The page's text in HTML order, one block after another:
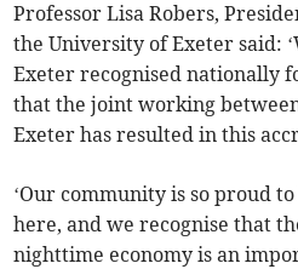
Professor Lisa Robers,
the University of Exeter said:
Exeter recognised nationally
that the joint working
Exeter has resulted in this
‘Our community is so proud
here, and we recognise that
nighttime economy is an